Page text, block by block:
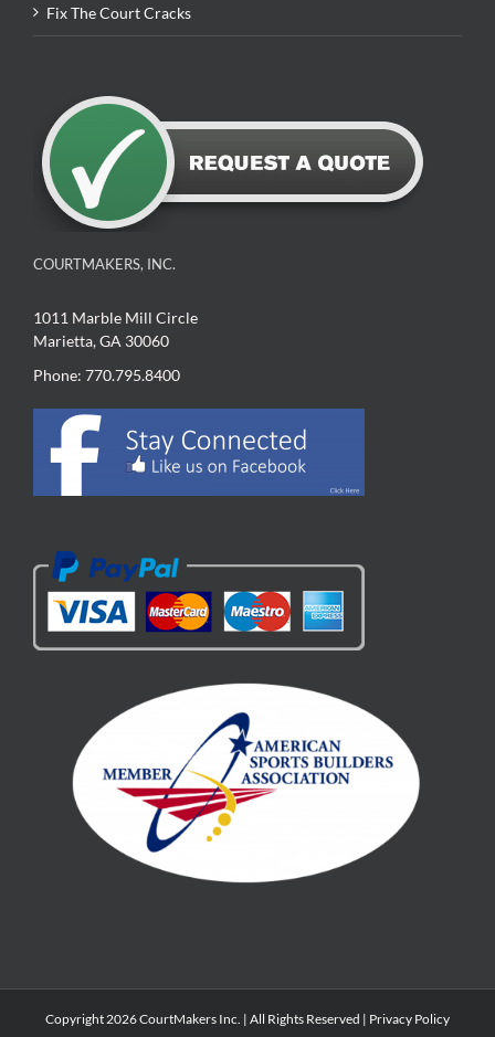
Fix The Court Cracks
COURTMAKERS, INC.
1011 Marble Mill Circle
Marietta, GA 30060
Phone: 770.795.8400
Copyright 2026 CourtMakers Inc. | All Rights Reserved | Privacy Policy